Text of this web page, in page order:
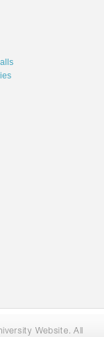
Website. All